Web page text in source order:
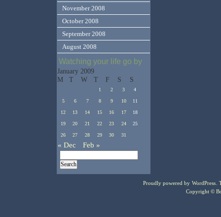
November 2008
October 2008
September 2008
August 2008
Watching your life go by
January 2009
M
T W T F S S
1 2 3 4
5 6 7 8 9 10 11
12 13 14 15 16 17 18
19 20 21 22 23 24 25
26 27 28 29 30 31
« Dec Feb »
Proudly powered by WordPress .
Copyright ©